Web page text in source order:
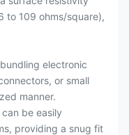
to 109 ohms/square),
electronic
or small
manner.
be easily
providing a snug fit